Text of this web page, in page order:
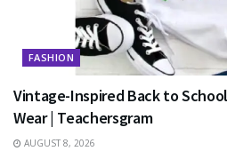
FASHION
Vintage-Inspired Back to
Wear | Teachersgram
AUGUST 8, 2026